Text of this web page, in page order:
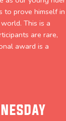
to prove himself in
This is a
are rare,
award is a